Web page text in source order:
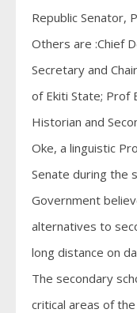
Republic Senator,
Others are :Chief
Secretary and
of Ekiti State; Prof
Historian and
Oke, a linguistic
Senate during the
Government
alternatives to
long distance on
The secondary
critical areas of